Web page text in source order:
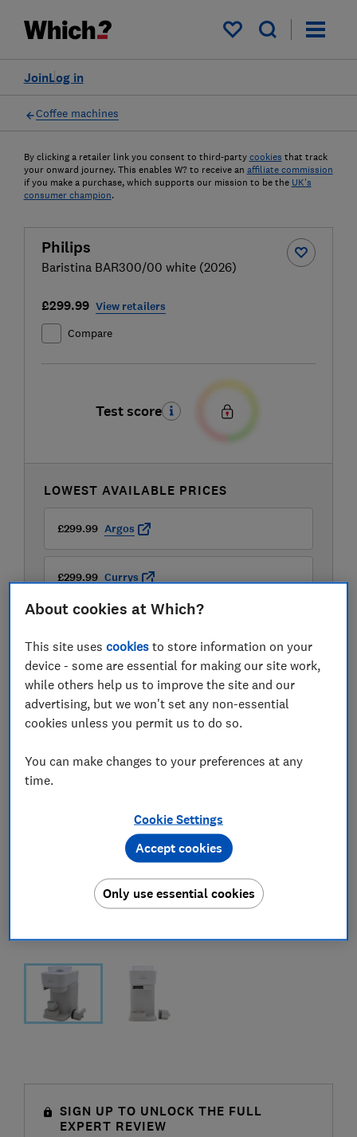
My saved items
Log in
Join
Coffee machines
By clicking a retailer link you consent to third-party cookies that track
your onward journey. This enables W? to receive an affiliate commission
if you make a purchase, which supports our mission to be the UK's
consumer champion.
Philips
Baristina BAR300/00 white (2026)
£299.99 View retailers
Compare
Test score
LOWEST AVAILABLE PRICES
£299.99 Argos
£299.99 Currys
SIGN UP TO UNLOCK THE FULL
EXPERT REVIEW
About cookies at Which?
This site usescookies to store information on your
device - some are essential for making our site work,
while others help us to improve the site and our
advertising, but we won't set any non-essential
cookies unless you permit us to do so.
You can make changes to your preferences at any
time.
Cookie Settings
Only use essential cookies
Accept cookies